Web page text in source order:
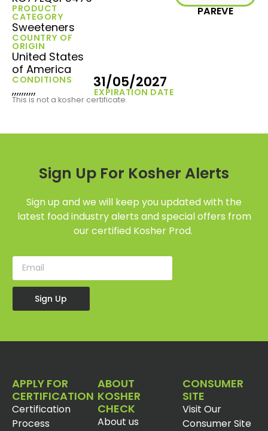
PRODUCT
CATEGORY
Sweeteners
COUNTRY OF
ORIGIN
United States
of America
CONDITIONS
,,,,,,,,,, EXPIRATION DATE
31/05/2027
PAREVE
This is not a kosher certificate.
Sign Up For Kosher Alerts
Sign up and we will keep you updated with the
latest food industry alerts and special offers from
our certified Kosher Prod.
Sign Up
APPLY FOR
CERTIFICATION
Certification
Process
ABOUT
KOSHER
CHECK
About us
CONSUMER
SITE
Visit Our
Consumer Site